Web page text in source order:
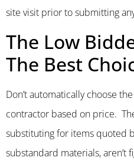
site visit prior to submitting
The Low
The Best
Don’t automatically choose
contractor based on price.
substituting for items quoted
substandard materials, aren’t